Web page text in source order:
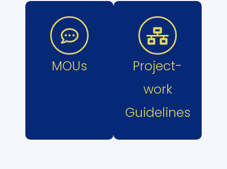
MOUs
Project-
work
Guidelines